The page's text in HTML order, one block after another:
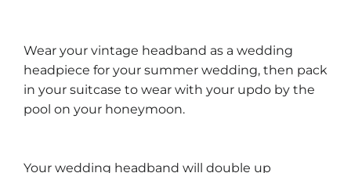
Wear your vintage headband as a wedding
headpiece for your summer wedding, then pack
in your suitcase to wear with your updo by the
pool on your honeymoon.
Your wedding headband will double up